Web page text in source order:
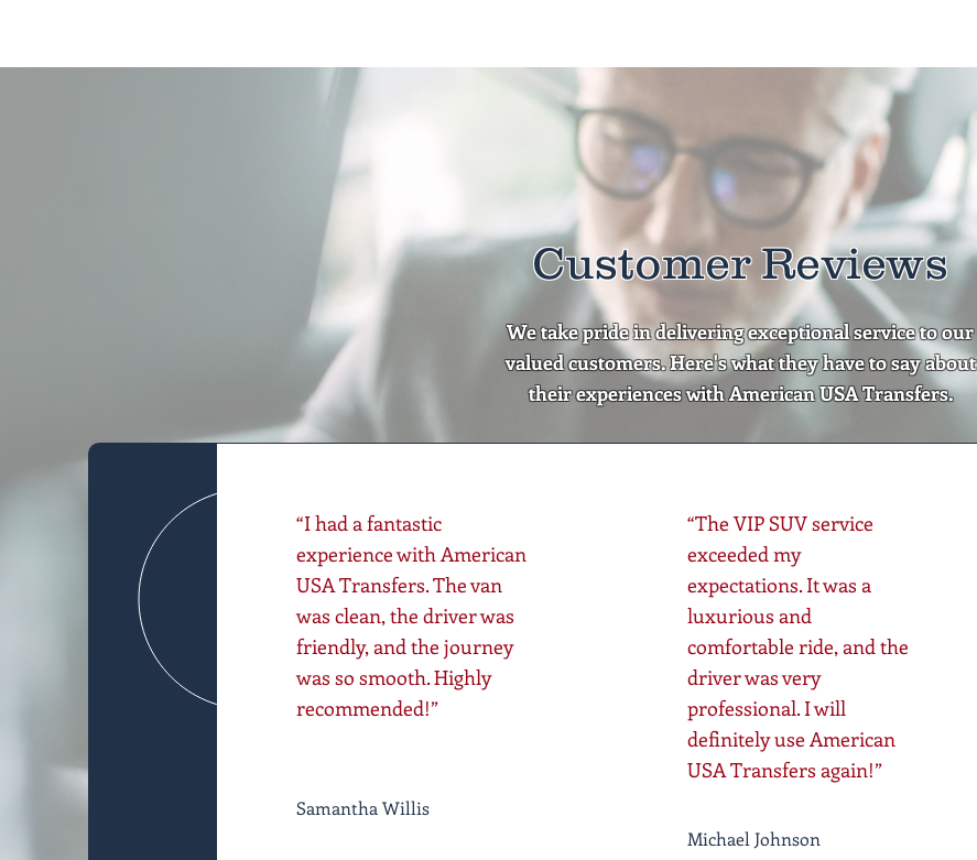
Customer Reviews
We take pride in delivering exceptional service to our
valued customers. Here's what they have to say about
their experiences with American USA Transfers.
“I had a fantastic
experience with American
USA Transfers. The van
was clean, the driver was
friendly, and the journey
was so smooth. Highly
recommended!”
Samantha Willis
“The VIP SUV service
exceeded my
expectations. It was a
luxurious and
comfortable ride, and the
driver was very
professional. I will
definitely use American
USA Transfers again!”
Michael Johnson